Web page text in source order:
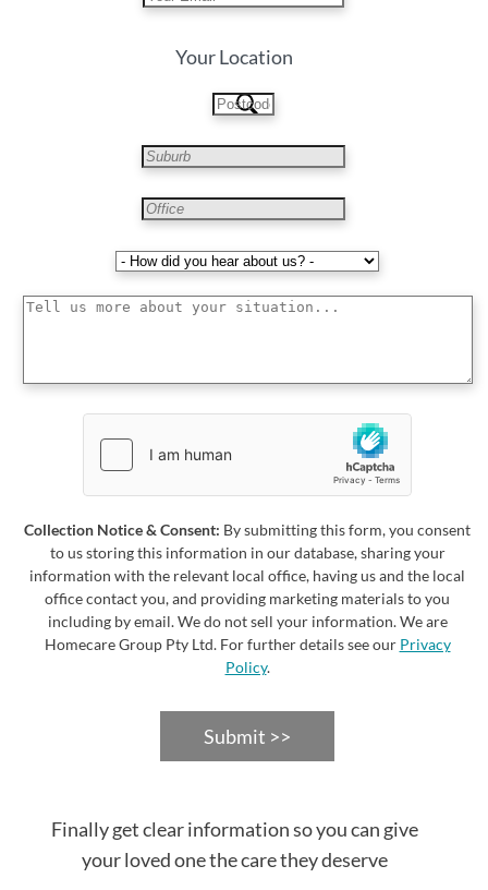
Your Location
Collection Notice & Consent: By submitting this form, you consent
to us storing this information in our database, sharing your
information with the relevant local office, having us and the local
office contact you, and providing marketing materials to you
including by email. We do not sell your information. We are
Homecare Group Pty Ltd. For further details see our Privacy
Policy.
Submit >>
Finally get clear information so you can give
your loved one the care they deserve